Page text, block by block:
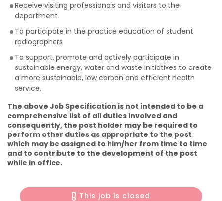
Receive visiting professionals and visitors to the
department.
To participate in the practice education of student
radiographers
To support, promote and actively participate in
sustainable energy, water and waste initiatives to create
a more sustainable, low carbon and efficient health
service.
The above Job Specification is not intended to be a
comprehensive list of all duties involved and
consequently, the post holder may be required to
perform other duties as appropriate to the post
which may be assigned to him/her from time to time
and to contribute to the development of the post
while in office.
This job is closed